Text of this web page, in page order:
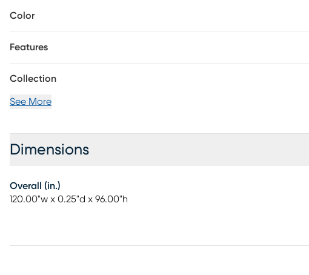
Color
Features
Collection
See More
Dimensions
Overall (in.)
120.00"w x 0.25"d x 96.00"h